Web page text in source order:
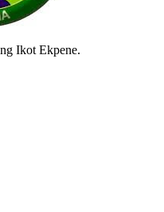
Ikot Ekpene.